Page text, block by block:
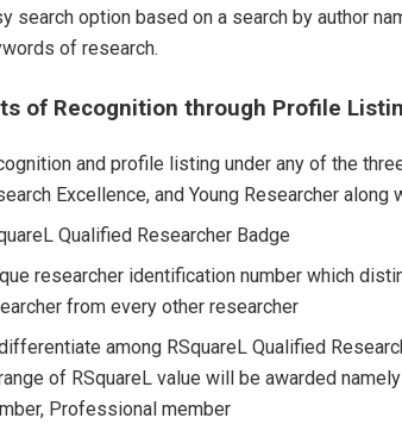
search option based on a search by author
of research.
of Recognition through Profile
and profile listing under any of the
Excellence, and Young Researcher along
Qualified Researcher Badge
researcher identification number which
from every other researcher
among RSquareL Qualified
of RSquareL value will be awarded
Professional member